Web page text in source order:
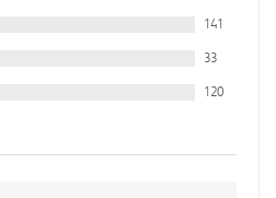
141
33
120